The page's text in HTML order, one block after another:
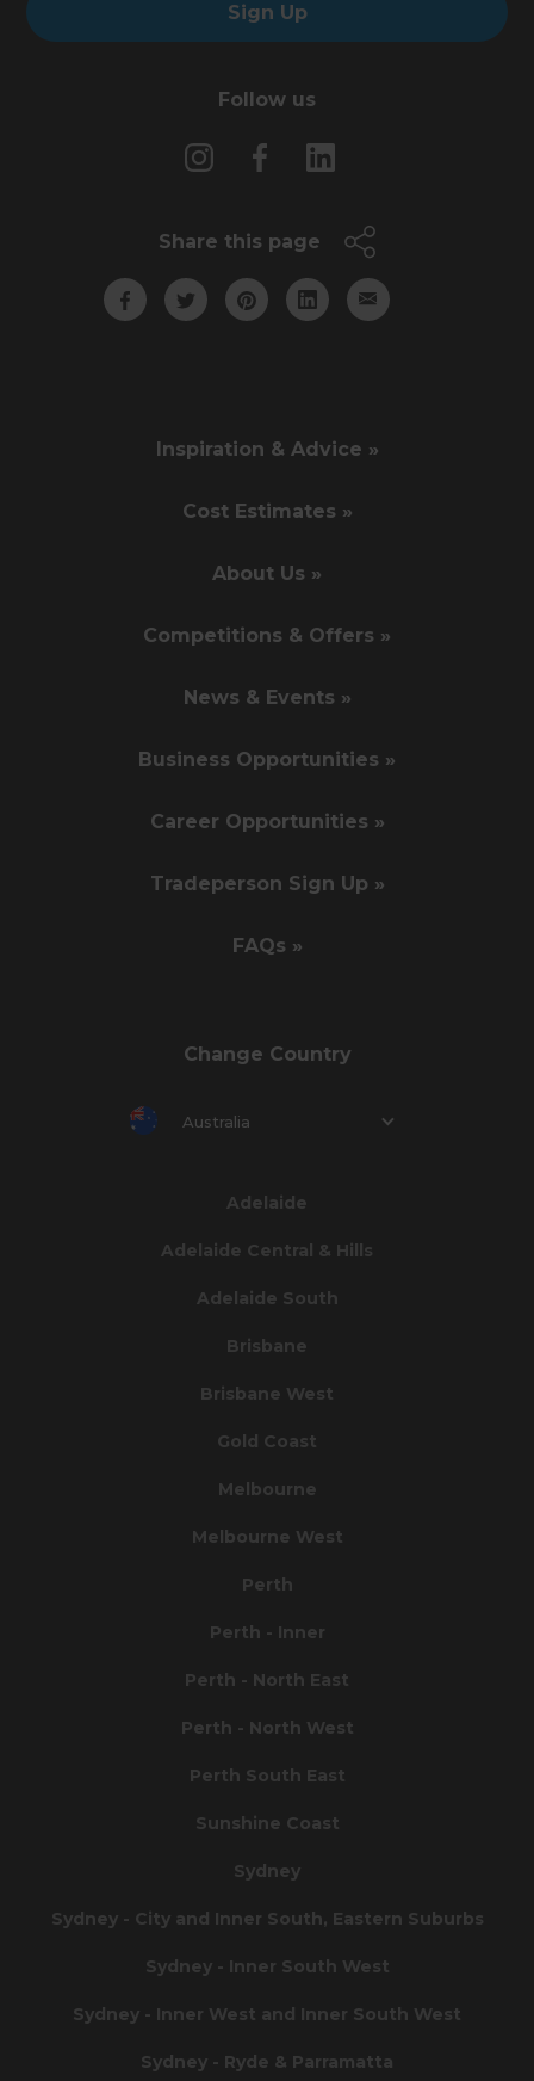
Sign Up
Follow us
Share this page
Inspiration & Advice »
Cost Estimates »
About Us »
Competitions & Offers »
News & Events »
Business Opportunities »
Career Opportunities »
Tradeperson Sign Up »
FAQs »
Change Country
Australia
Adelaide
Adelaide Central & Hills
Adelaide South
Brisbane
Brisbane West
Gold Coast
Melbourne
Melbourne West
Perth
Perth - Inner
Perth - North East
Perth - North West
Perth South East
Sunshine Coast
Sydney
Sydney - City and Inner South, Eastern Suburbs
Sydney - Inner South West
Sydney - Inner West and Inner South West
Sydney - Ryde & Parramatta